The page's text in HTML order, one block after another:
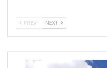
PREV NEXT